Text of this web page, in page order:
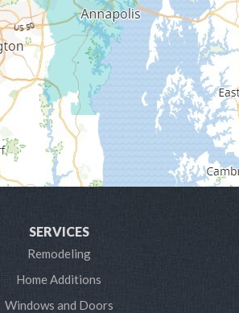
SERVICES
Remodeling
Home Additions
Windows and Doors